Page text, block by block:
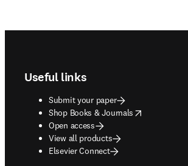
Useful links
Submit your paper
Shop Books & Journals
opens in new tab/window
Open access
View all products
Elsevier Connect